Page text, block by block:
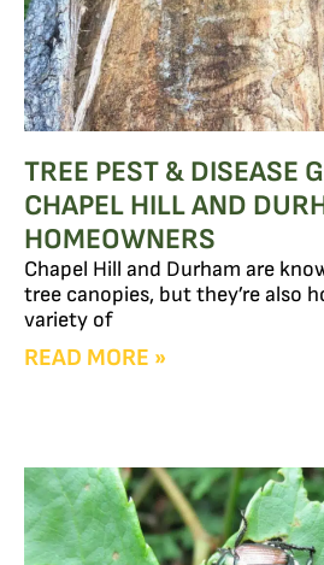
TREE PEST & DISEASE
CHAPEL HILL AND
HOMEOWNERS
Chapel Hill and Durham are
tree canopies, but they’re also
variety of
READ MORE »